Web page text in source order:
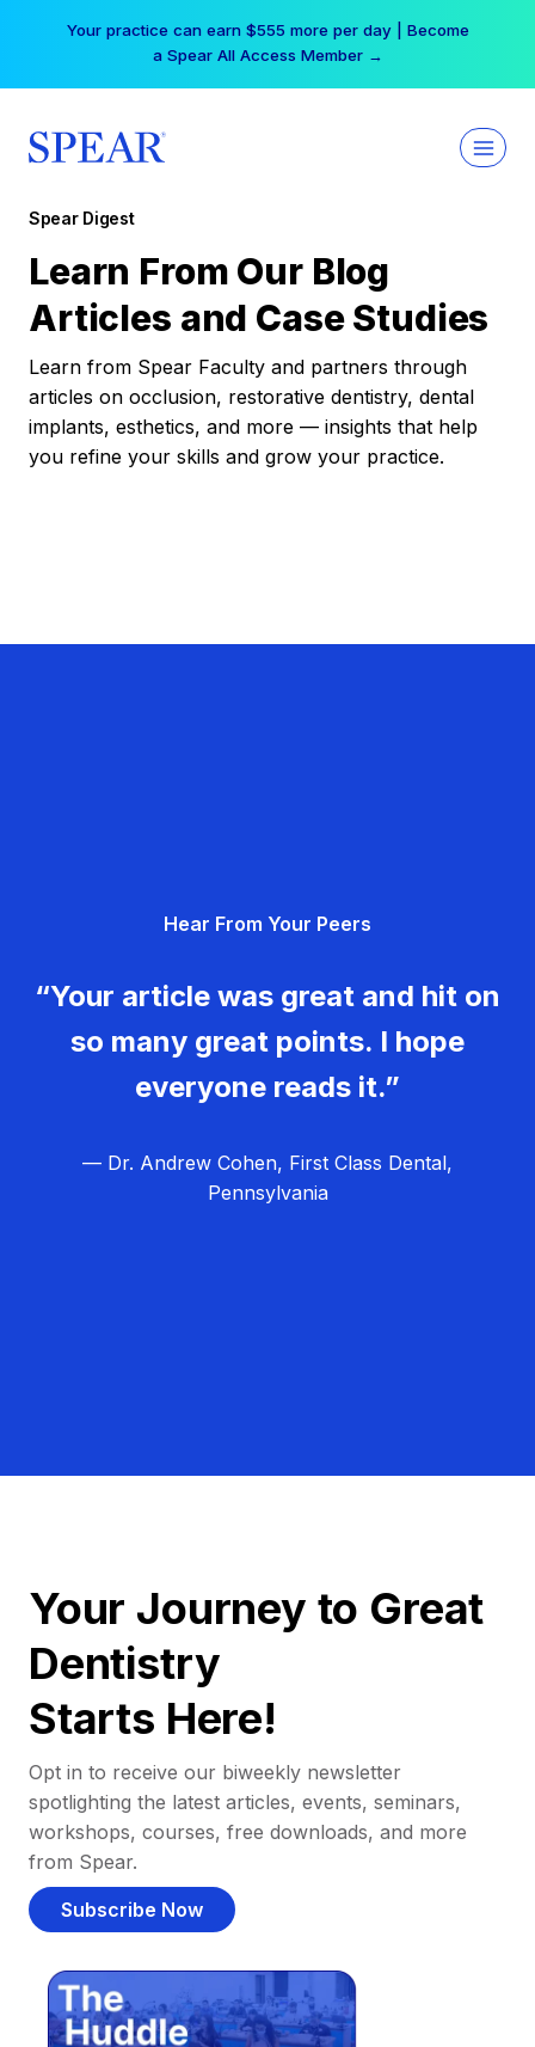
Your practice can earn $555 more per day | Become
a Spear All Access Member →
Spear Digest
Learn From Our Blog
Articles and Case Studies
Learn from Spear Faculty and partners through
articles on occlusion, restorative dentistry, dental
implants, esthetics, and more — insights that help
you refine your skills and grow your practice.
Hear From Your Peers
“Your article was great and hit on
so many great points. I hope
everyone reads it.”
— Dr. Andrew Cohen, First Class Dental,
Pennsylvania
Your Journey to Great
Dentistry
Starts Here!
Opt in to receive our biweekly newsletter
spotlighting the latest articles, events, seminars,
workshops, courses, free downloads, and more
from Spear.
Subscribe Now